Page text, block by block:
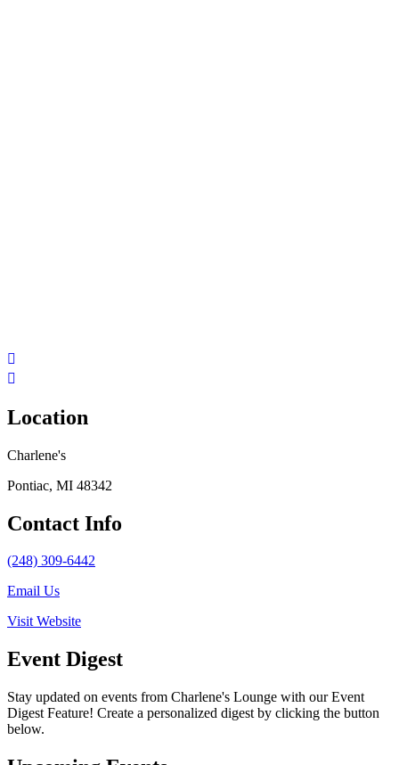
Location
Charlene's
Pontiac, MI 48342
Contact Info
(248) 309-6442
Email Us
Visit Website
Event Digest
Stay updated on events from Charlene's Lounge with our Event
Digest Feature! Create a personalized digest by clicking the button
below.